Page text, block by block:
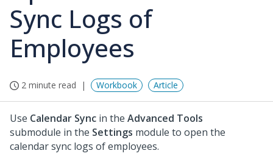
Sync Logs of
Employees
2 minute read Workbook Article
Use Calendar Sync in the Advanced Tools
submodule in the Settings module to open the
calendar sync logs of employees.